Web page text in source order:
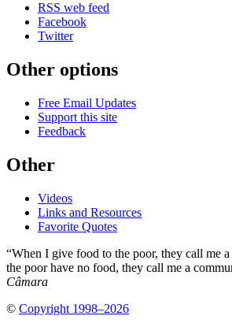
RSS web feed
Facebook
Twitter
Other options
Free Email Updates
Support this site
Feedback
Other
Videos
Links and Resources
Favorite Quotes
“When I give food to the poor, they call me
the poor have no food, they call me a
Câmara
© Copyright 1998–2026